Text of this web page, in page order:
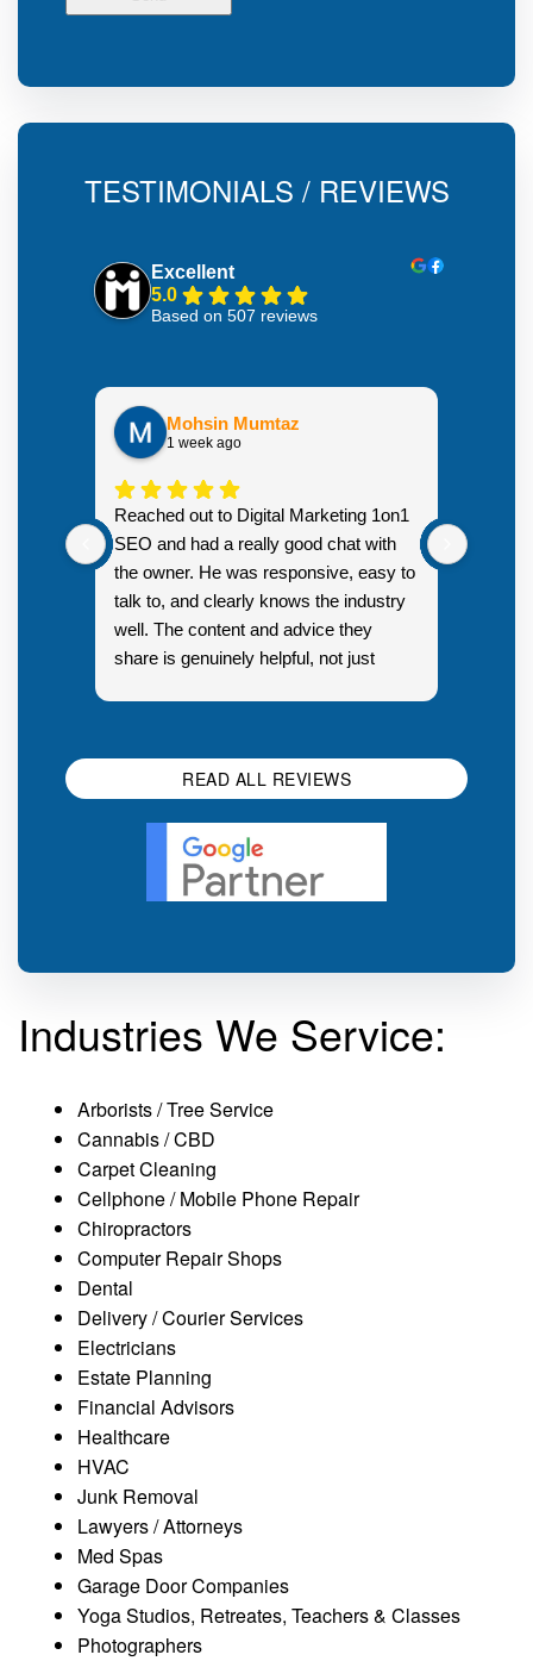
TESTIMONIALS / REVIEWS
Excellent
5.0
Based on 507 reviews
Mohsin Mumtaz
1 week ago
Reached out to Digital Marketing 1on1
SEO and had a really good chat with
the owner. He was responsive, easy to
talk to, and clearly knows the industry
well. The content and advice they
share is genuinely helpful, not just
READ ALL REVIEWS
Industries We Service:
Arborists / Tree Service
Cannabis / CBD
Carpet Cleaning
Cellphone / Mobile Phone Repair
Chiropractors
Computer Repair Shops
Dental
Delivery / Courier Services
Electricians
Estate Planning
Financial Advisors
Healthcare
HVAC
Junk Removal
Lawyers / Attorneys
Med Spas
Garage Door Companies
Yoga Studios, Retreates, Teachers & Classes
Photographers